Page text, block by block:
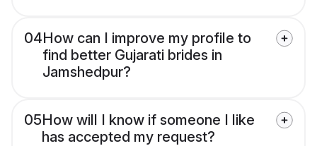
04How can I improve my profile to
find better Gujarati brides in
Jamshedpur?
05How will I know if someone I like
has accepted my request?